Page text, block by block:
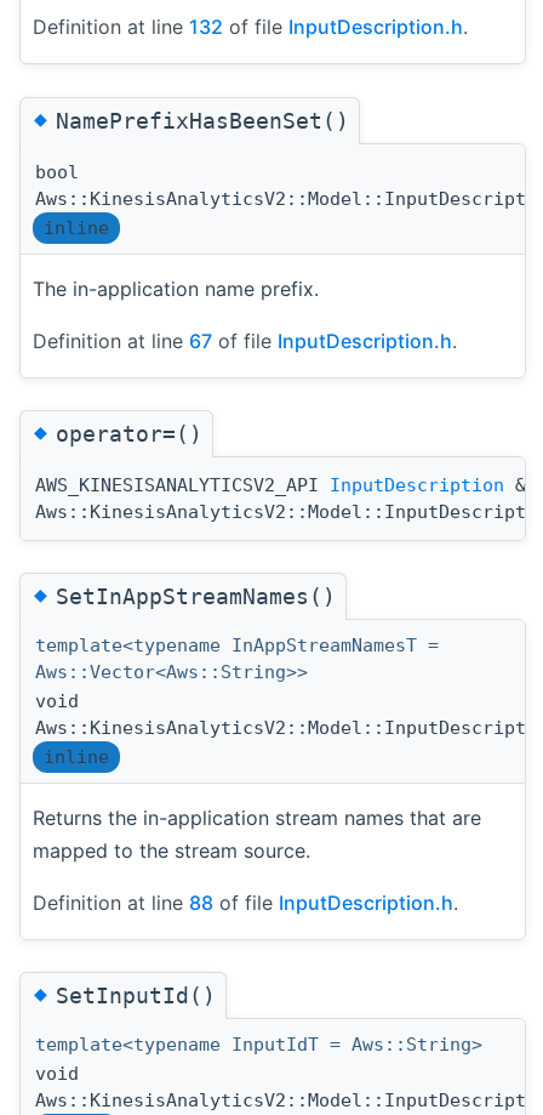
Definition at line 132 of file InputDescription.h.
◆NamePrefixHasBeenSet()
bool
inline
The in-application name prefix.
Definition at line 67 of file InputDescription.h.
◆operator=()
AWS_KINESISANALYTICSV2_API InputDescription &
◆SetInAppStreamNames()
template<typename InAppStreamNamesT =
Aws::Vector<Aws::String>>
void
inline
Returns the in-application stream names that are
mapped to the stream source.
Definition at line 88 of file InputDescription.h.
◆SetInputId()
template<typename InputIdT = Aws::String>
void